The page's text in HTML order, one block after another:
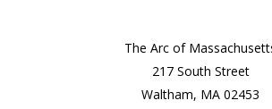
The Arc of
217 South Street
Waltham, MA 02453